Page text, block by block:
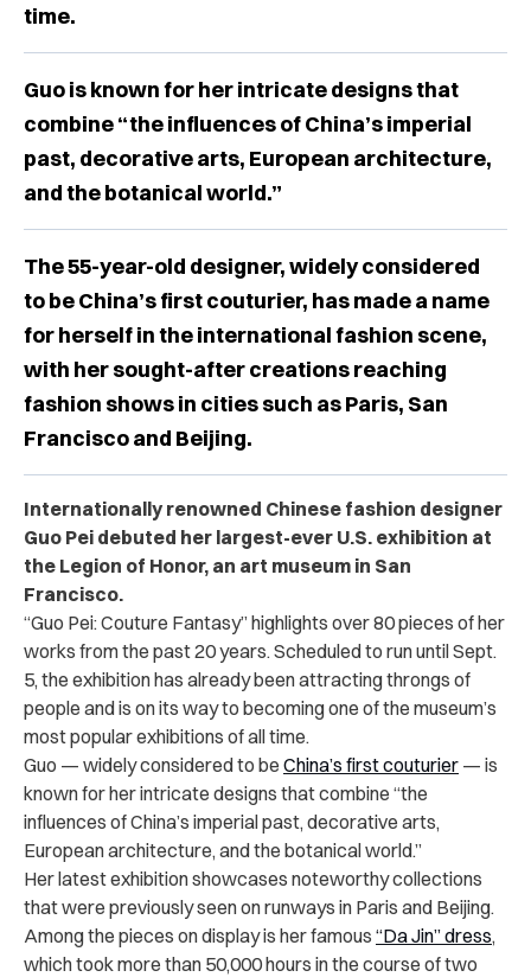
time.
Guo is known for her intricate designs that
combine “the influences of China’s imperial
past, decorative arts, European architecture,
and the botanical world.”
The 55-year-old designer, widely considered
to be China’s first couturier, has made a name
for herself in the international fashion scene,
with her sought-after creations reaching
fashion shows in cities such as Paris, San
Francisco and Beijing.
Internationally renowned Chinese fashion designer
Guo Pei debuted her largest-ever U.S. exhibition at
the Legion of Honor, an art museum in San
Francisco.
“Guo Pei: Couture Fantasy” highlights over 80 pieces of her
works from the past 20 years. Scheduled to run until Sept.
5, the exhibition has already been attracting throngs of
people and is on its way to becoming one of the museum’s
most popular exhibitions of all time.
Guo — widely considered to be China’s first couturier — is
known for her intricate designs that combine “the
influences of China’s imperial past, decorative arts,
European architecture, and the botanical world.”
Her latest exhibition showcases noteworthy collections
that were previously seen on runways in Paris and Beijing.
Among the pieces on display is her famous “Da Jin” dress,
which took more than 50,000 hours in the course of two